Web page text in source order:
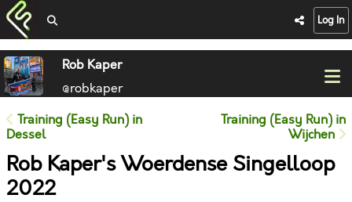
Log In
Rob Kaper
@robkaper
Training (Easy Run) in
Dessel
Training (Easy Run) in
Wijchen
Rob Kaper's Woerdense Singelloop
2022